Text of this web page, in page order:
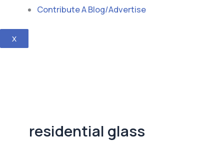
Contribute A Blog/Advertise
X
residential glass